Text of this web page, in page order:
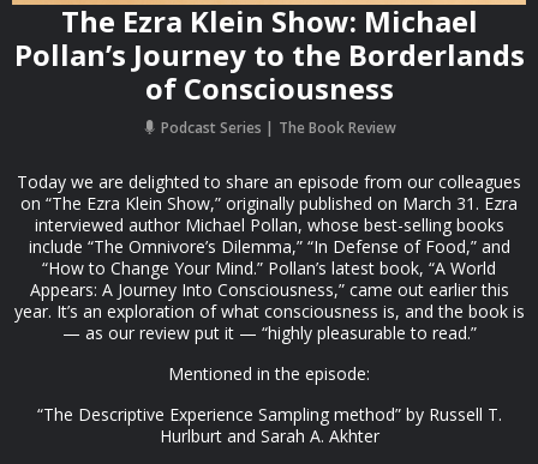
The Ezra Klein Show: Michael
Pollan’s Journey to the Borderlands
of Consciousness
Podcast Series The Book Review
Today we are delighted to share an episode from our colleagues
on “The Ezra Klein Show,” originally published on March 31. Ezra
interviewed author Michael Pollan, whose best-selling books
include “The Omnivore’s Dilemma,” “In Defense of Food,” and
“How to Change Your Mind.” Pollan’s latest book, “A World
Appears: A Journey Into Consciousness,” came out earlier this
year. It’s an exploration of what consciousness is, and the book is
— as our review put it — “highly pleasurable to read.”
Mentioned in the episode:
“The Descriptive Experience Sampling method” by Russell T.
Hurlburt and Sarah A. Akhter